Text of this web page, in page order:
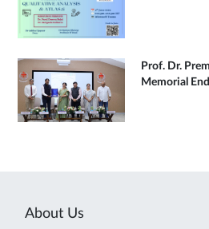
Prof. Dr.
Memorial
About Us